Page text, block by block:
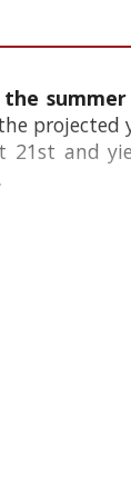
projected
21st and